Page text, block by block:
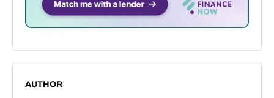
AUTHOR